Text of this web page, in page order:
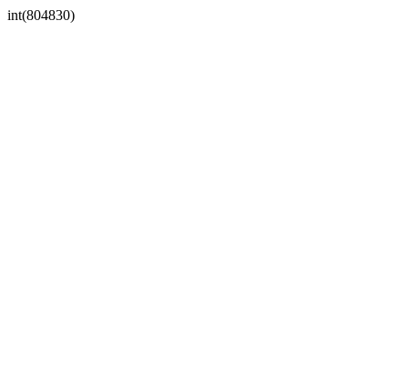
int(804830)